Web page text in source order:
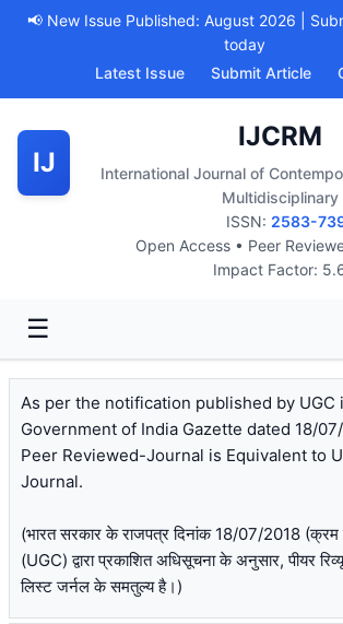
📢 New Issue Published: August 2026 |
today
Latest Issue
Submit Article
IJ
IJCRM
International Journal of
Multidisciplinary
ISSN: 2583-
Open Access • Peer
Impact Factor:
☰
As per the notification published by UGC
Government of India Gazette dated 18/
Peer Reviewed-Journal is Equivalent to
Journal.
(भारत सरकार के राजपत्र दिनांक 18/07/2018 (क्रम
(UGC) द्वारा प्रकाशित अधिसूचना के अनुसार, पीयर
लिस्ट जर्नल के समतुल्य है।)